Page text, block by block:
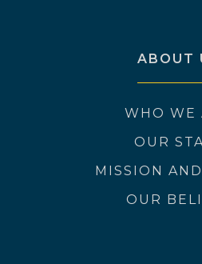
ABOUT
WHO WE
OUR
MISSION
OUR